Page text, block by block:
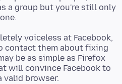
a group but you're still only
voiceless at Facebook,
contact them about fixing
be as simple as Firefox
will convince Facebook to